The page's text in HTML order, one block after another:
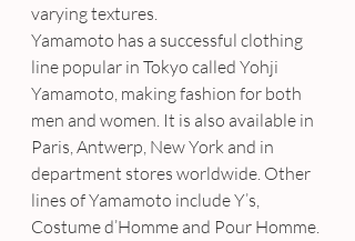
varying textures.
Yamamoto has a successful clothing
line popular in Tokyo called Yohji
Yamamoto, making fashion for both
men and women. It is also available in
Paris, Antwerp, New York and in
department stores worldwide. Other
lines of Yamamoto include Y’s,
Costume d’Homme and Pour Homme.